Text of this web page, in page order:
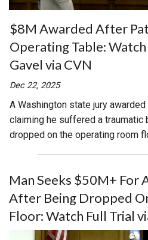
$8M Awarded After
Operating Table:
Gavel via CVN
Dec 22, 2025
A Washington state jury
claiming he suffered a traumatic
dropped on the operating room
Man Seeks $50M+ For
After Being Dropped
Floor: Watch Full Trial